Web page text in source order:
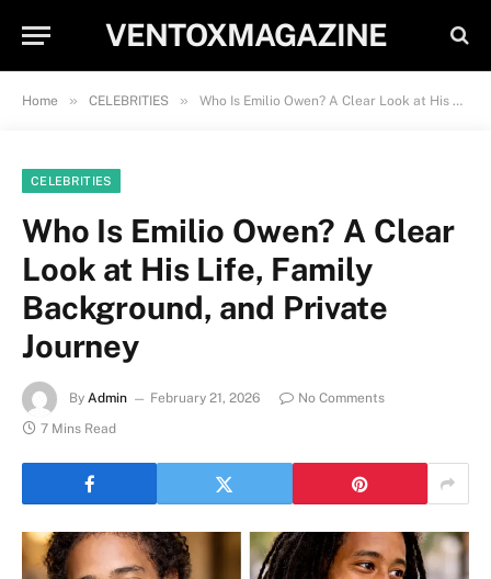
VENTOXMAGAZINE
Home » CELEBRITIES » Who Is Emilio Owen? A Clear Look at His Life, Family Background, and Private Journey
CELEBRITIES
Who Is Emilio Owen? A Clear
Look at His Life, Family
Background, and Private
Journey
By Admin February 21, 2026
No Comments
7 Mins Read